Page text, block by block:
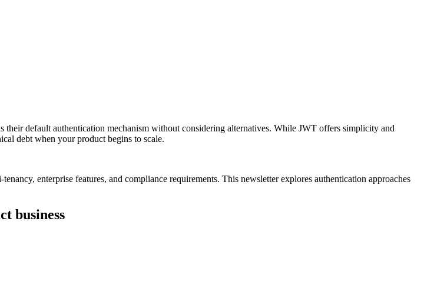
default authentication mechanism without considering alternatives. While JWT offers simplicity and
debt when your product begins to scale.
enterprise features, and compliance requirements. This newsletter explores authentication approaches
business